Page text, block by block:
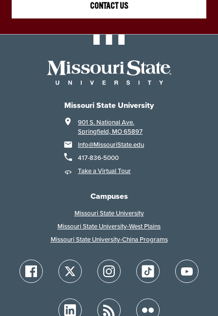
CONTACT US
Missouri State University
901 S. National Ave.
Springfield, MO 65897
Info@MissouriState.edu
417-836-5000
Take a Virtual Tour
Campuses
Missouri State University
Missouri State University-West Plains
Missouri State University-China Programs